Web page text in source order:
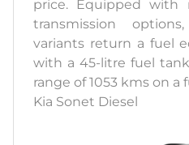
price. Equipped with
transmission
variants return a fuel
with a 45-litre fuel
range of 1053 kms on a
Kia Sonet Diesel